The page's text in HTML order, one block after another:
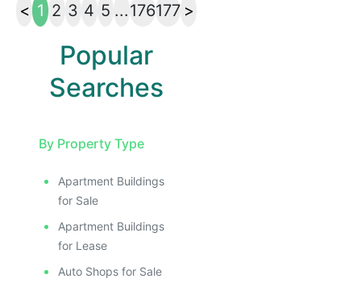
< 1 2 3 4 5 ...176177 >
Popular
Searches
By Property Type
Apartment Buildings
for Sale
Apartment Buildings
for Lease
Auto Shops for Sale